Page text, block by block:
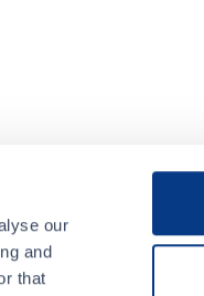
our
and
that